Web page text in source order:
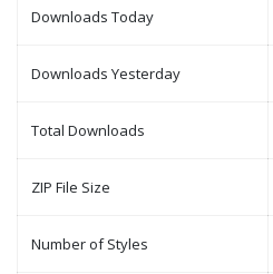
Downloads Today
Downloads Yesterday
Total Downloads
ZIP File Size
Number of Styles